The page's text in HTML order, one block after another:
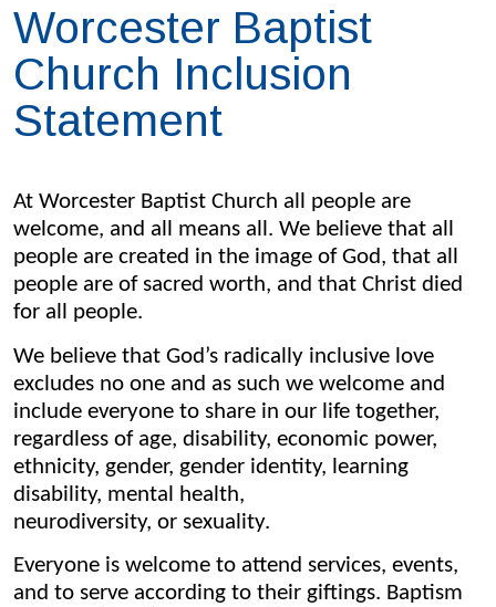
Worcester Baptist
Church Inclusion
Statement
At Worcester Baptist Church all people are
welcome, and all means all. We believe that all
people are created in the image of God, that all
people are of sacred worth, and that Christ died
for all people.
We believe that God’s radically inclusive love
excludes no one and as such we welcome and
include everyone to share in our life together,
regardless of age, disability, economic power,
ethnicity, gender, gender identity, learning
disability, mental health,
neurodiversity, or sexuality.
Everyone is welcome to attend services, events,
and to serve according to their giftings. Baptism